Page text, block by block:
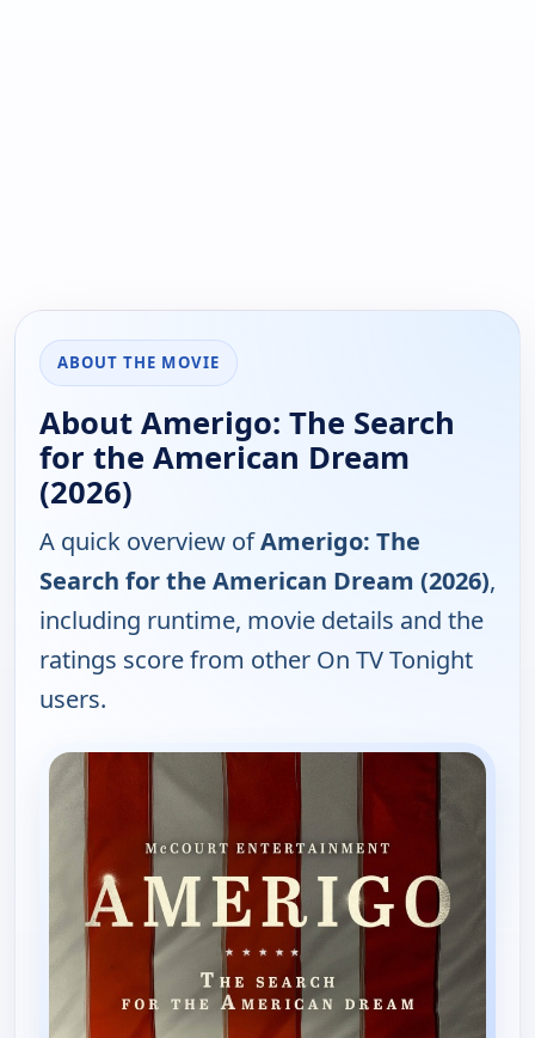
ABOUT THE MOVIE
About Amerigo: The Search
for the American Dream
(2026)
A quick overview ofAmerigo: The
Search for the American Dream (2026),
including runtime, movie details and the
ratings score from other On TV Tonight
users.